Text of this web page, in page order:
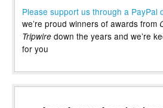
Please support us through a PayPal
we’re proud winners of awards from
Tripwire down the years and we’re
for you